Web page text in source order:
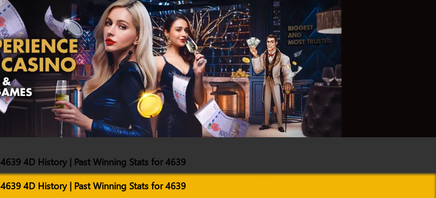
4639 4D History | Past Winning Stats for 4639
4639 4D History | Past Winning Stats for 4639